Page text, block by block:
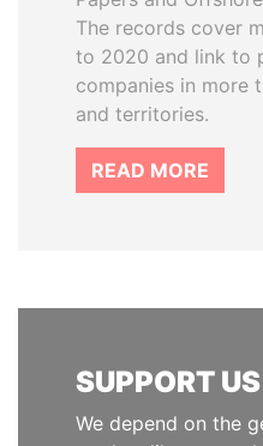
The records cover
to 2020 and link to
companies in more
and territories.
READ MORE
SUPPORT US
We depend on the